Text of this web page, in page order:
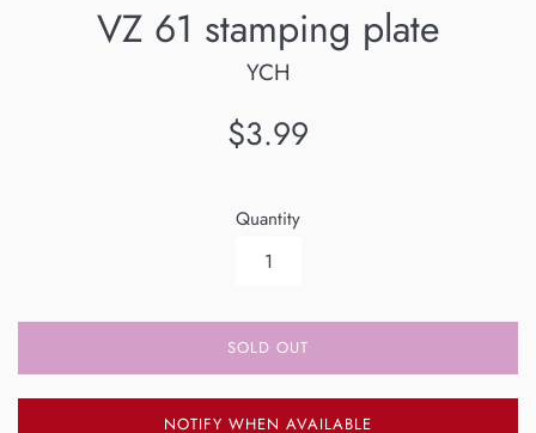
VZ 61 stamping plate
YCH
Regular
$3.99
Quantity
SOLD OUT
NOTIFY WHEN AVAILABLE